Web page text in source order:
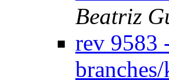
Beatriz
rev 9583